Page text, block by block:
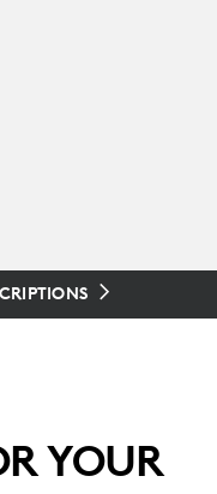
YOUR